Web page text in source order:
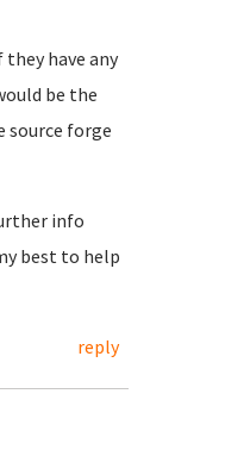
have any
be the
source forge
info
best to help
reply